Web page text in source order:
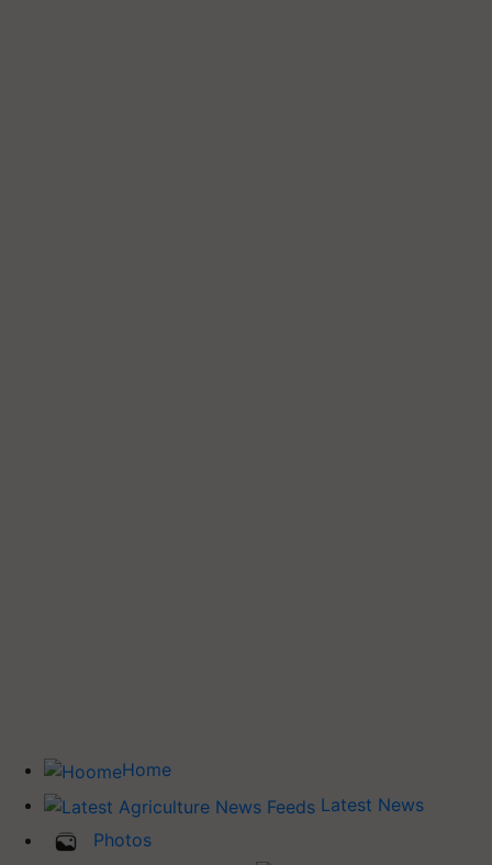
Home
Latest News
Photos